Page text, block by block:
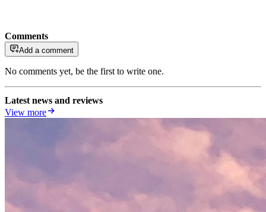
Comments
Add a comment
No comments yet, be the first to write one.
Latest news and reviews
View more